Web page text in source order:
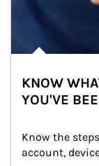
KNOW
YOU'VE
Know the
account,